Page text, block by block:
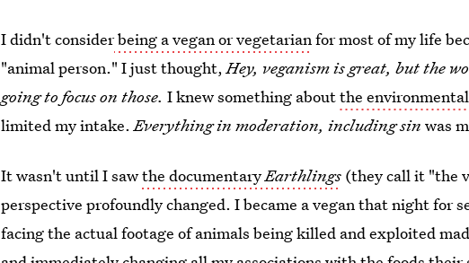
I didn't considerbeing a vegan or vegetarianfor most of my life
"animal person." I just thought,Hey, veganism is great, but the
going to focus on those. I knew something aboutthe
limited my intake.Everything in moderation, including sin was
It wasn't until I sawthe documentaryEarthlings (they call it "the
perspective profoundly changed. I became a vegan that night for
facing the actual footage of animals being killed and exploited